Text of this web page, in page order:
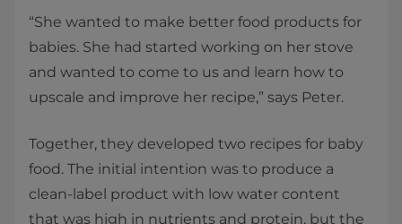
“She wanted to make better food products for
babies. She had started working on her stove
and wanted to come to us and learn how to
upscale and improve her recipe,” says Peter.
Together, they developed two recipes for baby
food. The initial intention was to produce a
clean-label product with low water content
that was high in nutrients and protein, but the